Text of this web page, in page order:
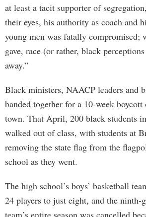
at least a tacit supporter of
their eyes, his authority as coach and
young men was fatally compromised;
gave, race (or rather, black
away.”
Black ministers, NAACP leaders and
banded together for a 10-week
town. That April, 200 black students
walked out of class, with students at
removing the state flag from the
school as they went.
The high school’s boys’ basketball
24 players to just eight, and the ninth-
team’s entire season was cancelled